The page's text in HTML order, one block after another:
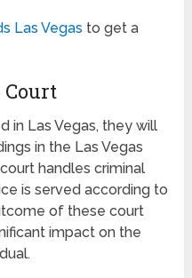
Las Vegas to get a
Court
in Las Vegas, they will
in the Las Vegas
handles criminal
is served according to
of these court
impact on the